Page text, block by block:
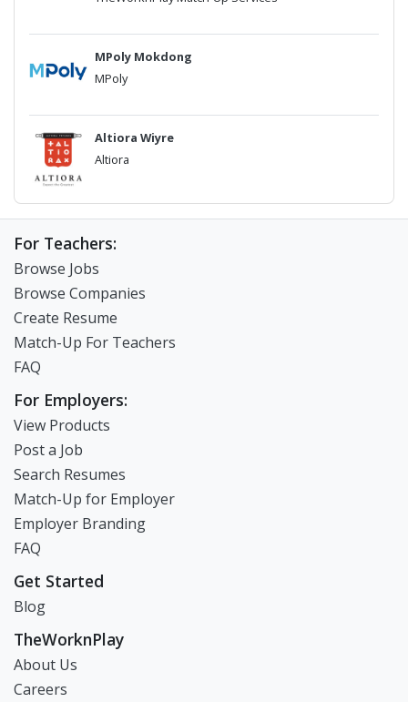
MPoly Mokdong
MPoly
Altiora Wiyre
Altiora
For Teachers:
Browse Jobs
Browse Companies
Create Resume
Match-Up For Teachers
FAQ
For Employers:
View Products
Post a Job
Search Resumes
Match-Up for Employer
Employer Branding
FAQ
Get Started
Blog
TheWorknPlay
About Us
Careers